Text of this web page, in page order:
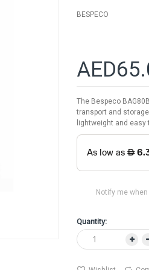
BESPECO
The Bespeco
transport and
lightweight and easy
Notify me
Quantity: